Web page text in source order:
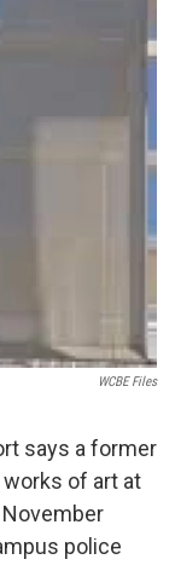
WCBE Files
says a former
of art at
police